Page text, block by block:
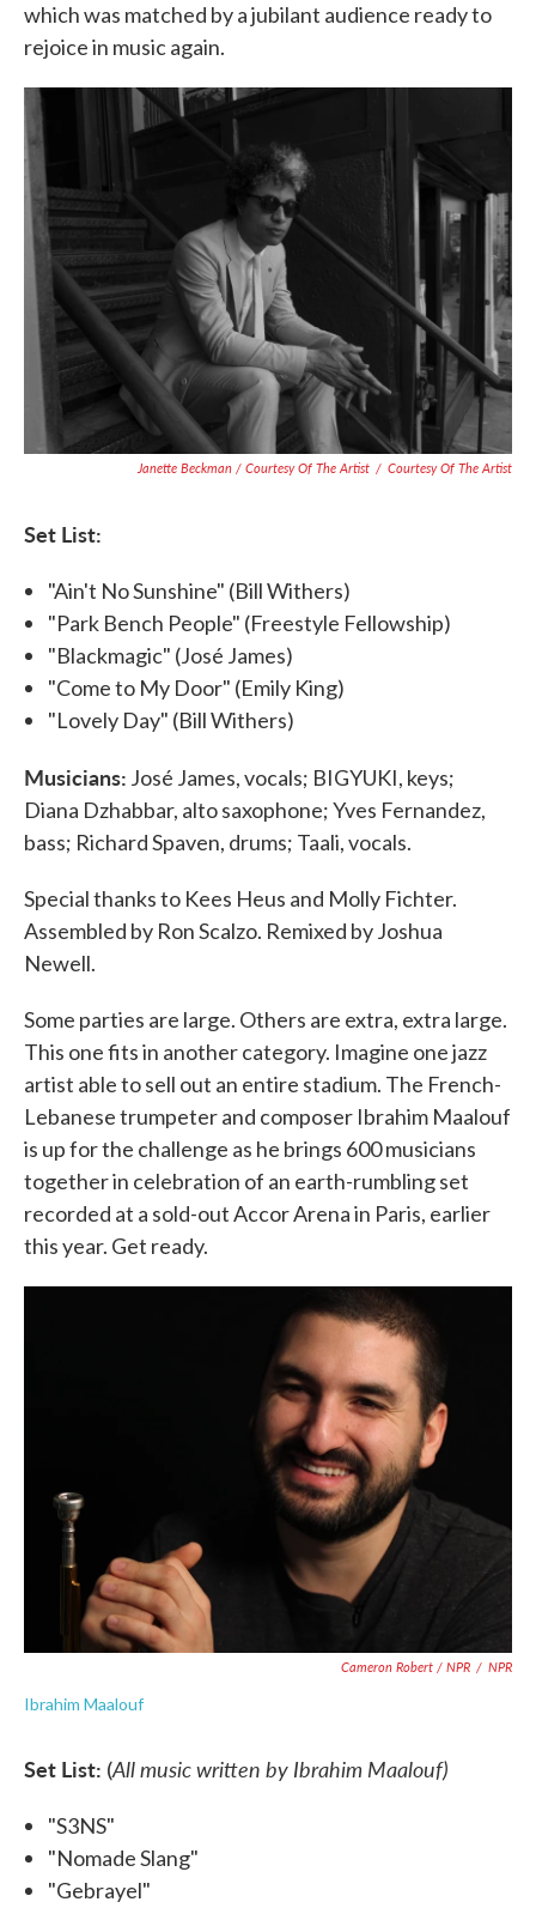
which was matched by a jubilant audience ready to
rejoice in music again.
Janette Beckman / Courtesy Of The Artist / Courtesy Of The Artist
Set List:
"Ain't No Sunshine" (Bill Withers)
"Park Bench People" (Freestyle Fellowship)
"Blackmagic" (José James)
"Come to My Door" (Emily King)
"Lovely Day" (Bill Withers)
Musicians: José James, vocals; BIGYUKI, keys;
Diana Dzhabbar, alto saxophone; Yves Fernandez,
bass; Richard Spaven, drums; Taali, vocals.
Special thanks to Kees Heus and Molly Fichter.
Assembled by Ron Scalzo. Remixed by Joshua
Newell.
Some parties are large. Others are extra, extra large.
This one fits in another category. Imagine one jazz
artist able to sell out an entire stadium. The French-
Lebanese trumpeter and composer Ibrahim Maalouf
is up for the challenge as he brings 600 musicians
together in celebration of an earth-rumbling set
recorded at a sold-out Accor Arena in Paris, earlier
this year. Get ready.
Cameron Robert / NPR / NPR
Ibrahim Maalouf
Set List: (All music written by Ibrahim Maalouf)
"S3NS"
"Nomade Slang"
"Gebrayel"